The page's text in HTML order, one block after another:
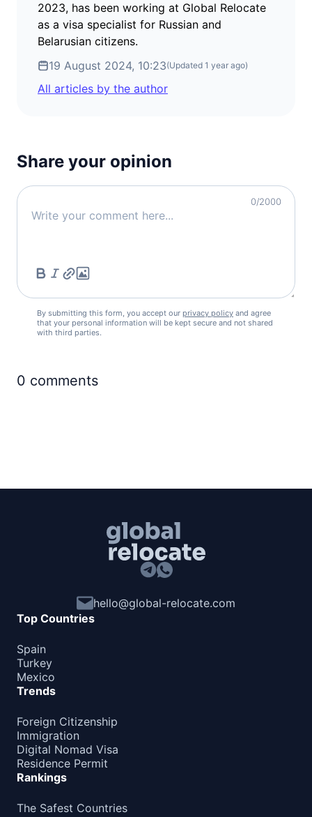
2023, has been working at Global Relocate
as a visa specialist for Russian and
Belarusian citizens.
19 August 2024, 10:23(Updated 1 year ago)
All articles by the author
Share your opinion
0/2000
By submitting this form, you accept our privacy policy and agree
that your personal information will be kept secure and not shared
with third parties.
0 comments
hello@global-relocate.com
Top Countries
Spain
Turkey
Mexico
Trends
Foreign Citizenship
Immigration
Digital Nomad Visa
Residence Permit
Rankings
The Safest Countries